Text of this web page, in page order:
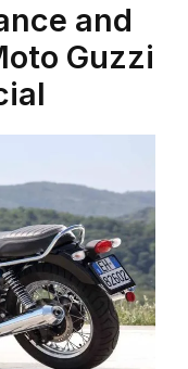
and
Guzzi